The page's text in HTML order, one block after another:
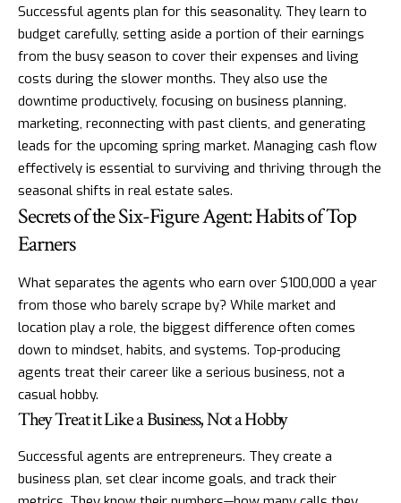
Successful agents plan for this seasonality. They learn to
budget carefully, setting aside a portion of their earnings
from the busy season to cover their expenses and living
costs during the slower months. They also use the
downtime productively, focusing on business planning,
marketing, reconnecting with past clients, and generating
leads for the upcoming spring market. Managing cash flow
effectively is essential to surviving and thriving through the
seasonal shifts in real estate sales.
Secrets of the Six-Figure Agent: Habits of Top
Earners
What separates the agents who earn over $100,000 a year
from those who barely scrape by? While market and
location play a role, the biggest difference often comes
down to mindset, habits, and systems. Top-producing
agents treat their career like a serious business, not a
casual hobby.
They Treat it Like a Business, Not a Hobby
Successful agents are entrepreneurs. They create a
business plan, set clear income goals, and track their